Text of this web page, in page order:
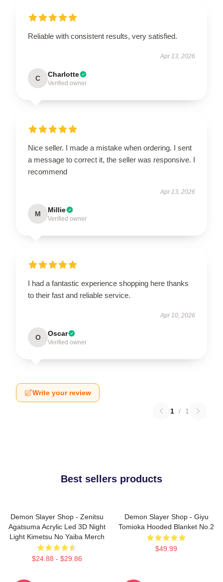
Reliable with consistent results, very satisfied.
Apr 13, 2026
C Charlotte
Verified owner
Nice seller. I made a mistake when ordering. I sent
a message to correct it, the seller was responsive. I
recommend
Apr 13, 2026
M Millie
Verified owner
I had a fantastic experience shopping here thanks
to their fast and reliable service.
Apr 10, 2026
O Oscar
Verified owner
Write your review
1 / 1
Best sellers products
Demon Slayer Shop - Zenitsu
Agatsuma Acrylic Led 3D Night
Light Kimetsu No Yaiba Merch
$24.88 - $29.86
Demon Slayer Shop - Giyu
Tomioka Hooded Blanket No.2
$49.99